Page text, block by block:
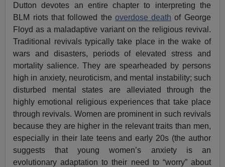
Dutton devotes an entire chapter to interpreting the
BLM riots that followed the overdose death of George
Floyd as a maladaptive variant on the religious revival.
Traditional revivals typically take place in the wake of
wars and disasters, periods of elevated stress and
mortality salience. They are spearheaded by persons
high in anxiety, neuroticism, and mental instability; such
disturbed mental states are alleviated through the
highly emotional religious experiences that take place
through revivals. Women are prominent in such revivals
because they are higher in the relevant traits than men,
especially in their late teens and early 20s (the author
suggests that young women’s anxiety is an
evolutionary adaptation to their need to “worry” about